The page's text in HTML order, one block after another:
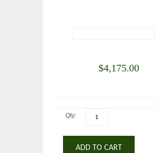
$4,175.00
Qty:
ADD TO CART